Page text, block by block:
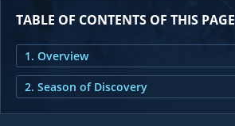
TABLE OF CONTENTS OF THIS PAGE
1. Overview
2. Season of Discovery